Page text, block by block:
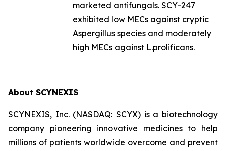
marketed antifungals. SCY-247
exhibited low MECs against cryptic
Aspergillus species and moderately
high MECs against L.prolificans.
About SCYNEXIS
SCYNEXIS, Inc. (NASDAQ: SCYX) is a biotechnology
company pioneering innovative medicines to help
millions of patients worldwide overcome and prevent